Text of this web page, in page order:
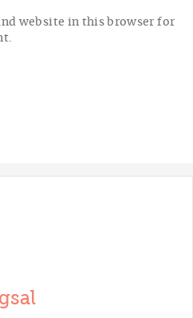
website in this browser for